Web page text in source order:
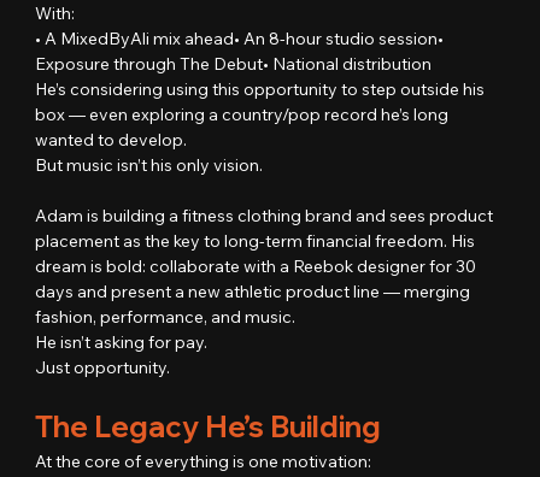
With:
• A MixedByAli mix ahead• An 8-hour studio session•
Exposure through The Debut• National distribution
He’s considering using this opportunity to step outside his
box — even exploring a country/pop record he’s long
wanted to develop.
But music isn’t his only vision.
Adam is building a fitness clothing brand and sees product
placement as the key to long-term financial freedom. His
dream is bold: collaborate with a Reebok designer for 30
days and present a new athletic product line — merging
fashion, performance, and music.
He isn’t asking for pay.
Just opportunity.
The Legacy He’s Building
At the core of everything is one motivation: